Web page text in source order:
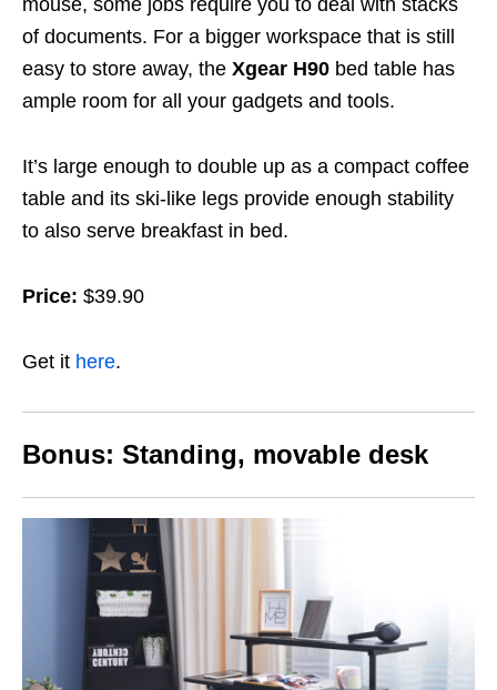
mouse, some jobs require you to deal with stacks
of documents. For a bigger workspace that is still
easy to store away, the Xgear H90 bed table has
ample room for all your gadgets and tools.
It’s large enough to double up as a compact coffee
table and its ski-like legs provide enough stability
to also serve breakfast in bed.
Price: $39.90
Get it here.
Bonus: Standing, movable desk